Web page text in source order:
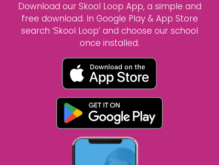
Download our Skool Loop App, a simple and
free download. In Google Play & App Store
search ‘Skool Loop’ and choose our school
once installed.